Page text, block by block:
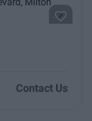
Next
Contact Us